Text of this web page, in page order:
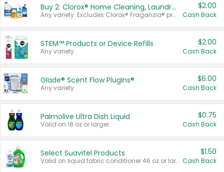
Buy 2: Clorox® Home Cleaning, Laundry, Pine-Sol®, Liquid-Plumr, or Formula 409 Products
Any variety. Excludes Clorox® Fraganzia® products, trial and travel sizes, tools, & textiles. Items must appear on the same receipt.
$2.00
Cash Back
STEM™ Products or Device Refills
Any variety.
$2.00
Cash Back
Glade® Scent Flow PlugIns®
Any variety.
$6.00
Cash Back
Palmolive Ultra Dish Liquid
Valid on 18 oz or larger.
$0.75
Cash Back
Select Suavitel Products
Valid on liquid fabric conditioner 46 oz or larger, or Refresher fabric rinse 25.5 oz.
$1.50
Cash Back